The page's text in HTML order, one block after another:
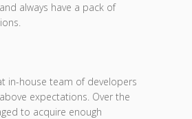
always have a pack of
in-house team of developers
expectations. Over the
to acquire enough